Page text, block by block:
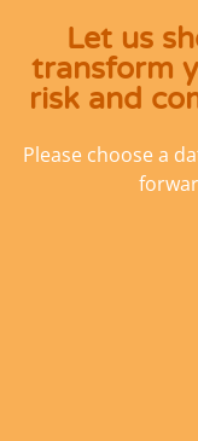
Let us
transform
risk and
Please choose a